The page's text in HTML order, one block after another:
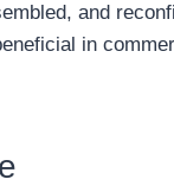
and
in